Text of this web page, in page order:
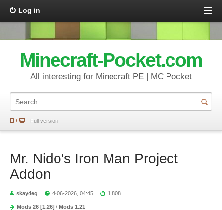
Log in
Minecraft-Pocket.com
All interesting for Minecraft PE | MC Pocket
Full version
Mr. Nido's Iron Man Project
Addon
skay4eg 4-06-2026, 04:45 1 808
Mods 26 [1.26] / Mods 1.21